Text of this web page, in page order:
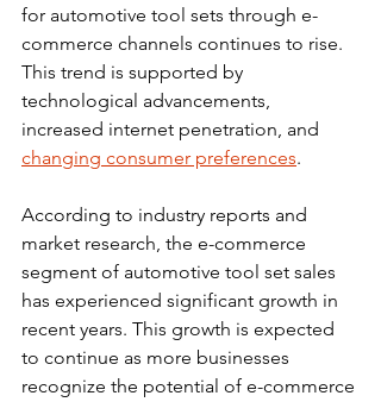
for automotive tool sets through e-
commerce channels continues to rise.
This trend is supported by
technological advancements,
increased internet penetration, and
changing consumer preferences.
According to industry reports and
market research, the e-commerce
segment of automotive tool set sales
has experienced significant growth in
recent years. This growth is expected
to continue as more businesses
recognize the potential of e-commerce